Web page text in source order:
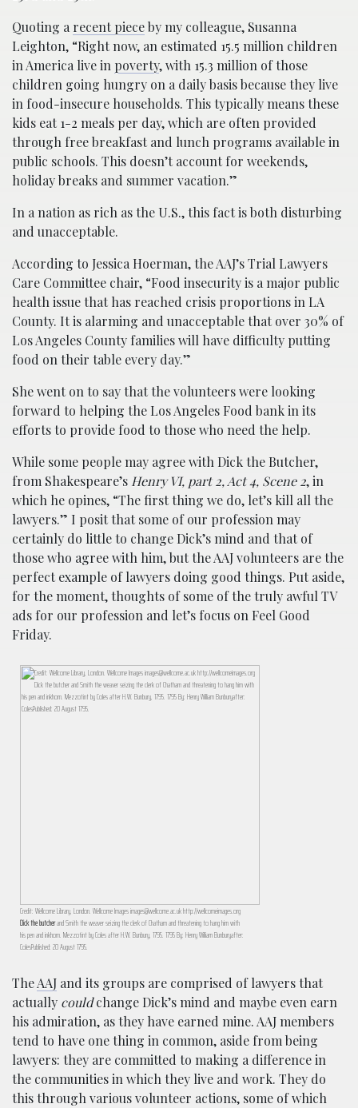
Quoting a recent pieceby my colleague, Susanna
Leighton, “Right now, an estimated 15.5 million children
in America live in poverty, with 15.3 million of those
children going hungry on a daily basis because they live
in food-insecure households. This typically means these
kids eat 1-2 meals per day, which are often provided
through free breakfast and lunch programs available in
public schools. This doesn’t account for weekends,
holiday breaks and summer vacation.”
In a nation as rich as the U.S., this fact is both disturbing
and unacceptable.
According to Jessica Hoerman, the AAJ’s Trial Lawyers
Care Committee chair, “Food insecurity is a major public
health issue that has reached crisis proportions in LA
County. It is alarming and unacceptable that over 30% of
Los Angeles County families will have difficulty putting
food on their table every day.”
She went on to say that the volunteers were looking
forward to helping the Los Angeles Food bank in its
efforts to provide food to those who need the help.
While some people may agree with Dick the Butcher,
from Shakespeare’s Henry VI, part 2, Act 4, Scene 2, in
which he opines, “The first thing we do, let’s kill all the
lawyers.” I posit that some of our profession may
certainly do little to change Dick’s mind and that of
those who agree with him, but the AAJ volunteers are the
perfect example of lawyers doing good things. Put aside,
for the moment, thoughts of some of the truly awful TV
ads for our profession and let’s focus on Feel Good
Friday.
Credit: Wellcome Library, London. Wellcome Images images@wellcome.ac.uk http://wellcomeimages.org
Dick the butcherand Smith the weaver seizing the clerk of Chatham and threatening to hang him with
his pen and inkhorn. Mezzotint by Coles after H.W. Bunbury, 1795. 1795 By: Henry William Bunburyafter:
ColesPublished: 20 August 1795.
TheAAJ and its groups are comprised of lawyers that
actually couldchange Dick’s mind and maybe even earn
his admiration, as they have earned mine. AAJ members
tend to have one thing in common, aside from being
lawyers: they are committed to making a difference in
the communities in which they live and work. They do
this through various volunteer actions, some of which